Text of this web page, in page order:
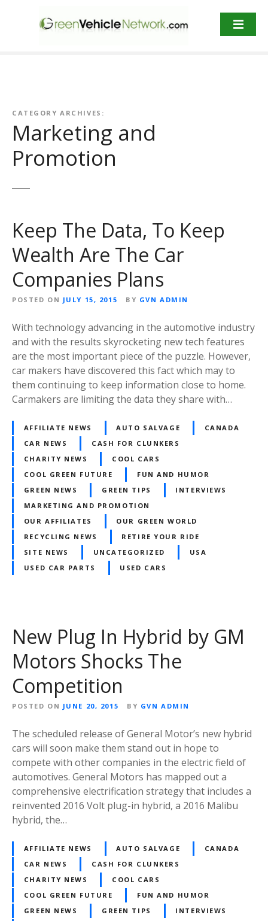
CATEGORY ARCHIVES:
Marketing and
Promotion
Keep The Data, To Keep
Wealth Are The Car
Companies Plans
POSTED ON JULY 15, 2015 BY GVN ADMIN
With technology advancing in the automotive industry
and with the results skyrocketing new tech features
are the most important piece of the puzzle. However,
car makers have discovered this fact which may to
them continuing to keep information close to home.
Carmakers are limiting the data they share with…
AFFILIATE NEWS AUTO SALVAGE
CANADA
CAR NEWS
CASH FOR CLUNKERS
CHARITY NEWS
COOL CARS
COOL GREEN FUTURE
FUN AND HUMOR
GREEN NEWS
GREEN TIPS
INTERVIEWS
MARKETING AND PROMOTION
OUR AFFILIATES
OUR GREEN WORLD
RECYCLING NEWS
RETIRE YOUR RIDE
SITE NEWS
UNCATEGORIZED
USA
USED CAR PARTS
USED CARS
New Plug In Hybrid by GM
Motors Shocks The
Competition
POSTED ON JUNE 20, 2015 BY GVN ADMIN
The scheduled release of General Motor’s new hybrid
cars will soon make them stand out in hope to
compete with other companies in the electric field of
automotives. General Motors has mapped out a
comprehensive electrification strategy that includes a
reinvented 2016 Volt plug-in hybrid, a 2016 Malibu
hybrid, the…
AFFILIATE NEWS AUTO SALVAGE
CANADA
CAR NEWS
CASH FOR CLUNKERS
CHARITY NEWS
COOL CARS
COOL GREEN FUTURE
FUN AND HUMOR
GREEN NEWS
GREEN TIPS
INTERVIEWS